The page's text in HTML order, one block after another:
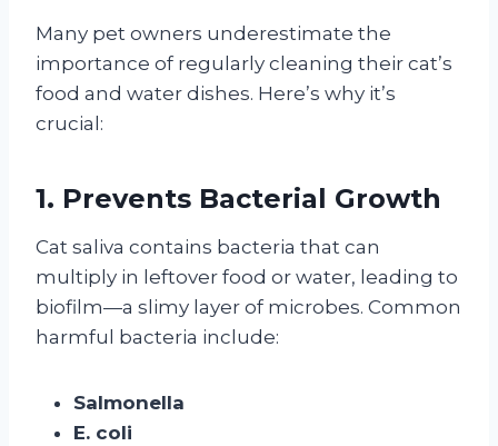
Many pet owners underestimate the
importance of regularly cleaning their cat’s
food and water dishes. Here’s why it’s
crucial:
1. Prevents Bacterial Growth
Cat saliva contains bacteria that can
multiply in leftover food or water, leading to
biofilm—a slimy layer of microbes. Common
harmful bacteria include:
Salmonella
E. coli